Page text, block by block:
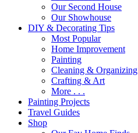
Our Second House
Our Showhouse
DIY & Decorating Tips
Most Popular
Home Improvement
Painting
Cleaning & Organizing
Crafting & Art
More . . .
Painting Projects
Travel Guides
Shop